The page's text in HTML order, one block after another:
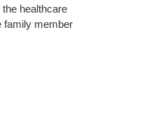
healthcare
family member